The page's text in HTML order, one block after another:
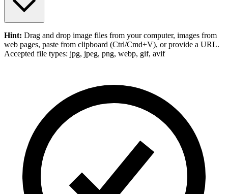
Hint: Drag and drop image files from your computer, images from
web pages, paste from clipboard (Ctrl/Cmd+V), or provide a URL.
Accepted file types: jpg, jpeg, png, webp, gif, avif